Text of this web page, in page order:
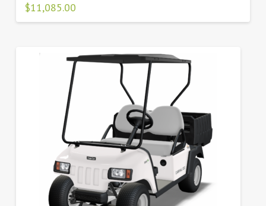
$11,085.00